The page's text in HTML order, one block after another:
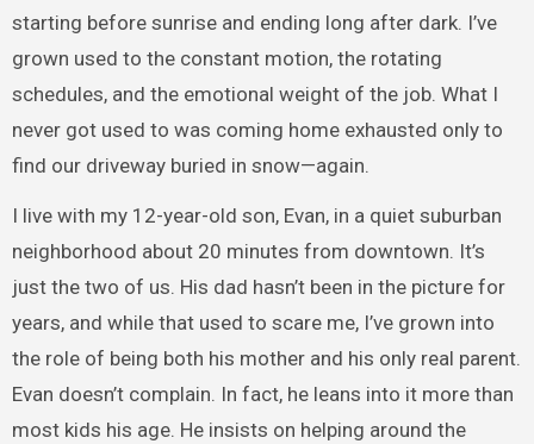
starting before sunrise and ending long after dark. I’ve
grown used to the constant motion, the rotating
schedules, and the emotional weight of the job. What I
never got used to was coming home exhausted only to
find our driveway buried in snow—again.
I live with my 12-year-old son, Evan, in a quiet suburban
neighborhood about 20 minutes from downtown. It’s
just the two of us. His dad hasn’t been in the picture for
years, and while that used to scare me, I’ve grown into
the role of being both his mother and his only real parent.
Evan doesn’t complain. In fact, he leans into it more than
most kids his age. He insists on helping around the